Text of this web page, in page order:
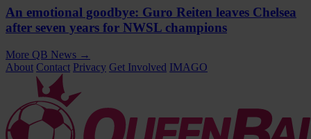
An emotional goodbye: Guro Reiten leaves Chelsea
after seven years for NWSL champions
More QB News →
About Contact Privacy Get Involved IMAGO